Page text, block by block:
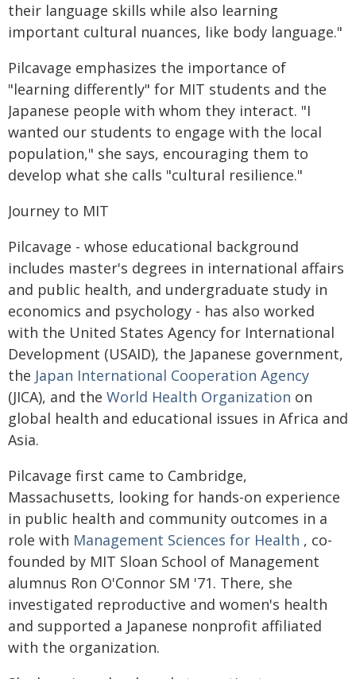
their language skills while also learning
important cultural nuances, like body language."
Pilcavage emphasizes the importance of
"learning differently" for MIT students and the
Japanese people with whom they interact. "I
wanted our students to engage with the local
population," she says, encouraging them to
develop what she calls "cultural resilience."
Journey to MIT
Pilcavage - whose educational background
includes master's degrees in international affairs
and public health, and undergraduate study in
economics and psychology - has also worked
with the United States Agency for International
Development (USAID), the Japanese government,
the Japan International Cooperation Agency
(JICA), and the World Health Organization on
global health and educational issues in Africa and
Asia.
Pilcavage first came to Cambridge,
Massachusetts, looking for hands-on experience
in public health and community outcomes in a
role with Management Sciences for Health , co-
founded by MIT Sloan School of Management
alumnus Ron O'Connor SM '71. There, she
investigated reproductive and women's health
and supported a Japanese nonprofit affiliated
with the organization.